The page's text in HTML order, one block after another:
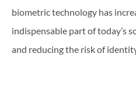
biometric technology has
indispensable part of today’s
and reducing the risk of